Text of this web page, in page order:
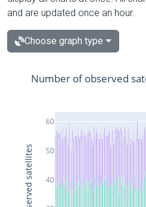
and are updated once an hour.
Choose graph type
40
50
60
Number of observed